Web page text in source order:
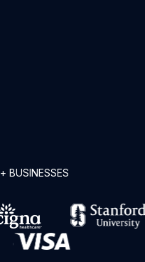
+ BUSINESSES